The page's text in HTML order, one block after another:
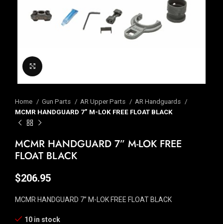
Home Gun Parts AR Upper Parts
AR Handguards
MCMR HANDGUARD 7” M-LOK FREE FLOAT BLACK
MCMR HANDGUARD 7” M-LOK FREE
FLOAT BLACK
$206.95
MCMR HANDGUARD 7” M-LOK FREE FLOAT BLACK
10 in stock